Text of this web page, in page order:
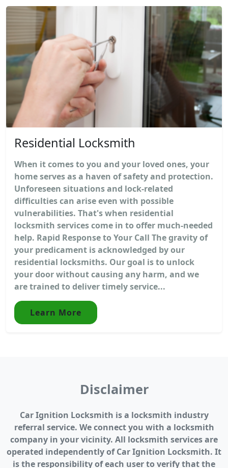
Residential Locksmith
When it comes to you and your loved ones, your
home serves as a haven of safety and protection.
Unforeseen situations and lock-related
difficulties can arise even with possible
vulnerabilities. That's when residential
locksmith services come in to offer much-needed
help. Rapid Response to Your Call The gravity of
your predicament is acknowledged by our
residential locksmiths. Our goal is to unlock
your door without causing any harm, and we
are trained to deliver timely service...
Learn More
Disclaimer
Car Ignition Locksmith is a locksmith industry
referral service. We connect you with a locksmith
company in your vicinity. All locksmith services are
operated independently of Car Ignition Locksmith. It
is the responsibility of each user to verify that the